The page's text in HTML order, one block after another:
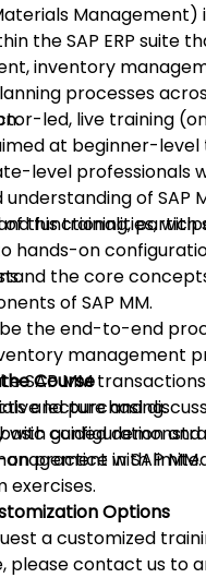
Management)
the SAP ERP suite
inventory
processes
led, live training
at beginner-level
level professionals
understanding of SAP
functionalities, with
hands-on
of this training,
the core
of SAP MM.
the end-to-end
management
SAP MM
and purchasing.
configuration
in SAP MM.
Course
lecture and
with guided
on practice with
exercises.
Options
a customized
please contact us to